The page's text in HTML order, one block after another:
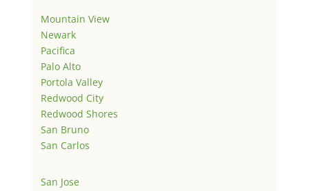
Mountain View
Newark
Pacifica
Palo Alto
Portola Valley
Redwood City
Redwood Shores
San Bruno
San Carlos
San Jose